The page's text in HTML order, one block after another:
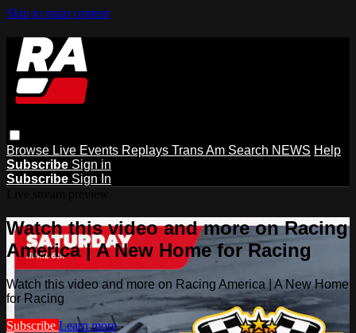
Skip to main content
Browse Live Events Replays Trans Am Search NEWS Help
Subscribe Sign in
Subscribe Sign In
Watch this video and more on Racing
America | A New Home for Racing
Watch this video and more on Racing America | A New Home
for Racing
Subscribe Learn more